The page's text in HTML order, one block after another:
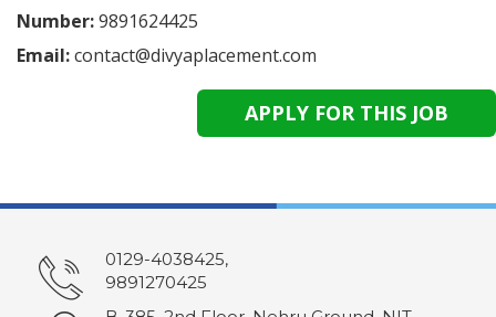
Number:9891624425
Email:contact@divyaplacement.com
0129-4038425,
9891270425